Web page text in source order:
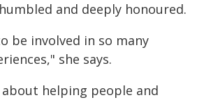
and deeply honoured.
be involved in so many
she says.
helping people and